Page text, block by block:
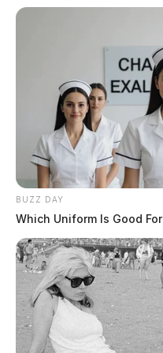
finding for recovery was
Related coverage
Woman Claims
Dealer After
Thousands Of Dollars
At Pike Co Flea
THE
The Scioto
source for the
BUZZ DAY
Which Uniform Is Good